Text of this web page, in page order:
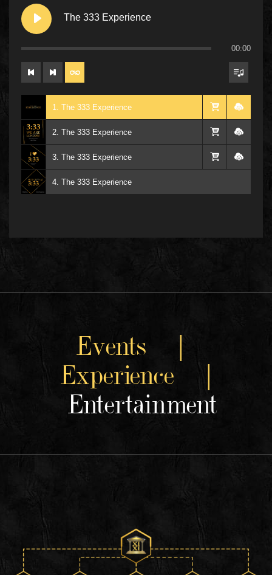
The 333 Experience
00:00
1. The 333 Experience
2. The 333 Experience
3. The 333 Experience
4. The 333 Experience
Events |
Experience |
Entertainment